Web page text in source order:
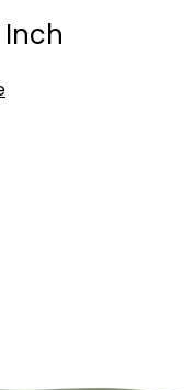
Inch